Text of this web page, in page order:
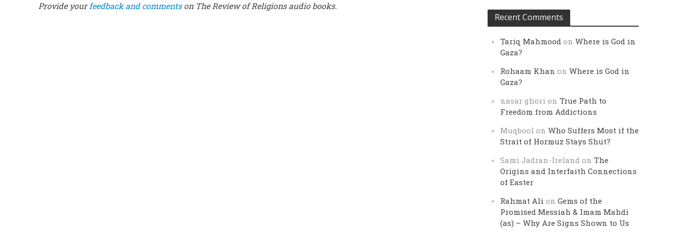
Provide yourfeedback and commentson The Review of Religions audio books.
Recent Comments
Tariq Mahmood onWhere is God in
Gaza?
Rohaam Khan onWhere is God in
Gaza?
nasar ghori onTrue Path to
Freedom from Addictions
Muqbool onWho Suffers Most if the
Strait of Hormuz Stays Shut?
Sami Jadran-Ireland onThe
Origins and Interfaith Connections
of Easter
Rahmat Ali onGems of the
Promised Messiah & Imam Mahdi
(as) – Why Are Signs Shown to Us